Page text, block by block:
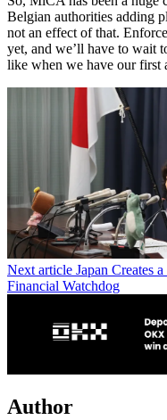
Belgian authorities adding
not an effect of that.
yet, and we’ll have to wait
like when we have our first
Next article Japan Creates
Financial Watchdog
Author